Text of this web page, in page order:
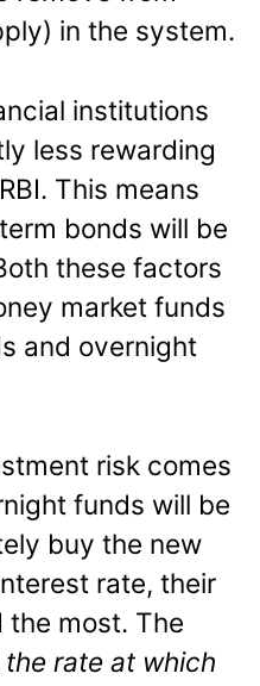
in the system.
institutions
less rewarding
This means
bonds will be
these factors
market funds
and overnight
risk comes
funds will be
buy the new
rate, their
the most. The
the rate at which